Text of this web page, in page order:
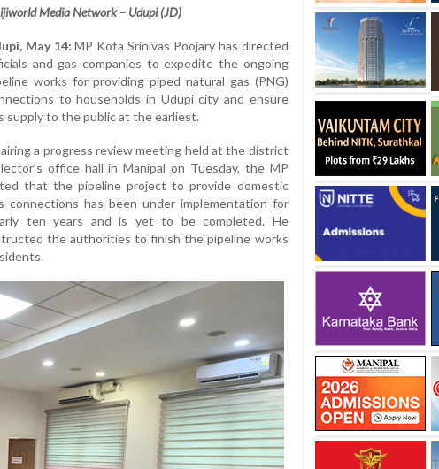
Media Network – Udupi (JD)
May 14: MP Kota Srinivas Poojary has directed
and gas companies to expedite the ongoing
works for providing piped natural gas (PNG)
to households in Udupi city and ensure
supply to the public at the earliest.
a progress review meeting held at the district
office hall in Manipal on Tuesday, the MP
that the pipeline project to provide domestic
connections has been under implementation for
ten years and is yet to be completed. He
the authorities to finish the pipeline works